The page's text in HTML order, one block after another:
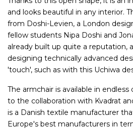
and looks beautiful in any interior.
from Doshi-Levien, a London
fellow students Nipa Doshi and
already built up quite a reputation,
designing technically advanced
'touch', such as with this Uchiwa
The armchair is available in
to the collaboration with Kvadrat
is a Danish textile manufacturer
Europe's best manufacturers in